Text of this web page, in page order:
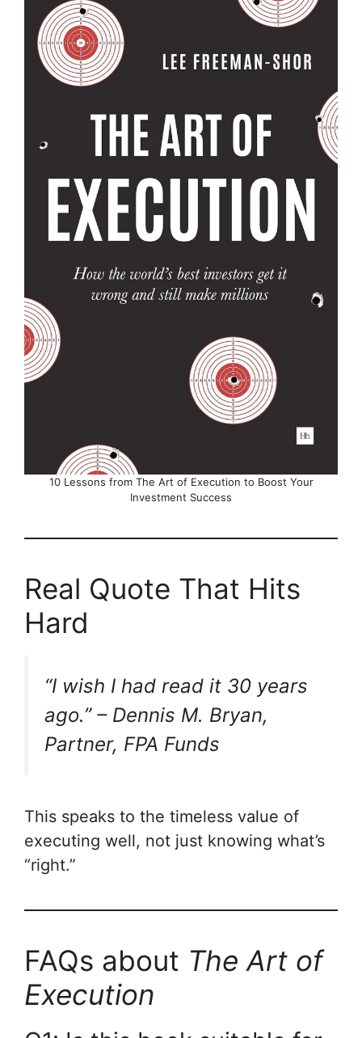
10 Lessons from The Art of Execution to Boost Your
Investment Success
Real Quote That Hits
Hard
“I wish I had read it 30 years
ago.” – Dennis M. Bryan,
Partner, FPA Funds
This speaks to the timeless value of
executing well, not just knowing what’s
“right.”
FAQs about The Art of
Execution